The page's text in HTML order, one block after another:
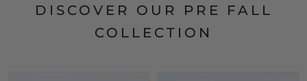
DISCOVER OUR PRE FALL
COLLECTION